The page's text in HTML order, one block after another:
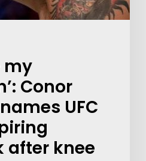
my
Conor
UFC
after knee